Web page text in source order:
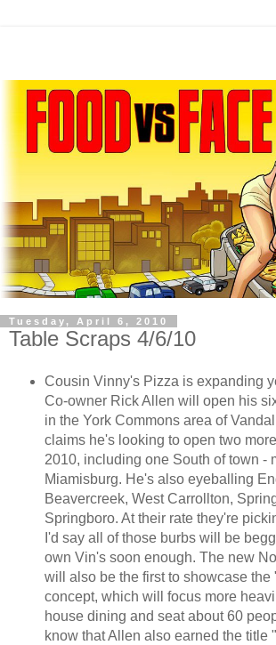
Tuesday, April 6, 2010
Table Scraps 4/6/10
Cousin Vinny's Pizza is expanding
Co-owner Rick Allen will open his
in the York Commons area of
claims he's looking to open two
2010, including one South of town -
Miamisburg. He's also eyeballing
Beavercreek, West Carrollton,
Springboro. At their rate they're
I'd say all of those burbs will be
own Vin's soon enough. The new
will also be the first to showcase the
concept, which will focus more
house dining and seat about 60
know that Allen also earned the title